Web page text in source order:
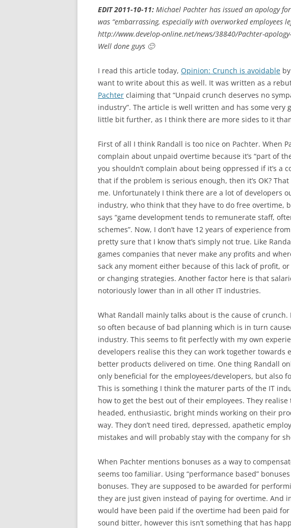
EDIT 2011-10-11: Michael Pachter has issued an apology
was “embarrassing, especially with overworked employees
http://www.develop-online.net/news/38840/Pachter-
Well done guys 🙂
I read this article today, Opinion: Crunch is avoidable
want to write about this as well. It was written as a
Pachter claiming that “Unpaid crunch deserves no
industry”. The article is well written and has some very
little bit further, as I think there are more sides to it
First of all I think Randall is too nice on Pachter. When
complain about unpaid overtime because it’s “part of
you shouldn’t complain about being oppressed if it’s a
that if the problem is serious enough, then it’s OK?
me. Unfortunately I think there are a lot of developers
industry, who think that they have to do free overtime,
says “game development tends to remunerate staff,
schemes”. Now, I don’t have 12 years of experience
pretty sure that I know that’s simply not true. Like
games companies that never make any profits and
sack any moment either because of this lack of profit,
or changing strategies. Another factor here is that
notoriously lower than in all other IT industries.
What Randall mainly talks about is the cause of crunch.
so often because of bad planning which is in turn
industry. This seems to fit perfectly with my own
developers realise this they can work together
better products delivered on time. One thing Randall
only beneficial for the employees/developers, but also
This is something I think the maturer parts of the IT
how to get the best out of their employees. They
headed, enthusiastic, bright minds working on their
way. They don’t need tired, depressed, apathetic
mistakes and will probably stay with the company for
When Pachter mentions bonuses as a way to
seems too familiar. Using “performance based”
bonuses. They are supposed to be awarded for
they are just given instead of paying for overtime. And
would have been paid if the overtime had been paid
sound bitter, however this isn’t something that has